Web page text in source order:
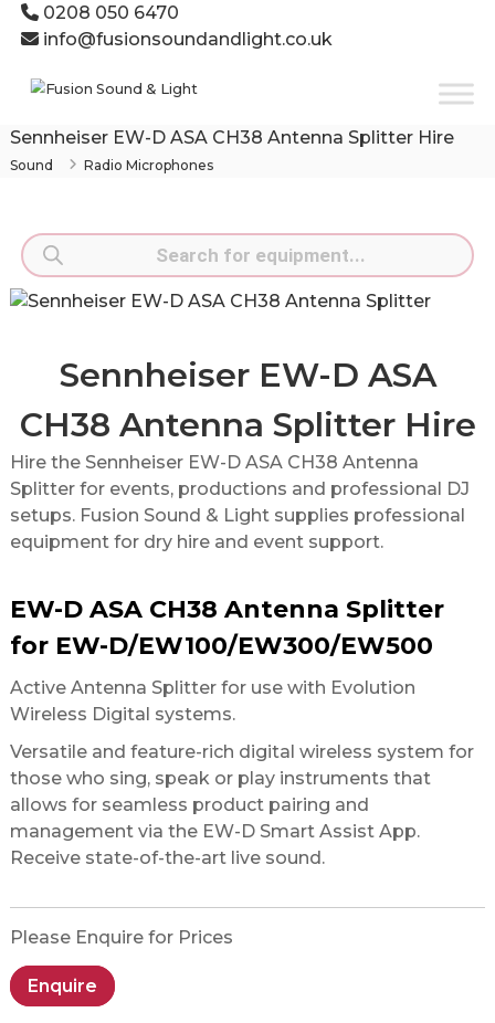
Skip0208 050 6470
info@fusionsoundandlight.co.uk
Fusion
&
Light
Sennheiser EW-D ASA CH38 Antenna Splitter Hire
Sound Radio Microphones
Products
search
Sennheiser EW-D ASA
CH38 Antenna Splitter Hire
Hire the Sennheiser EW-D ASA CH38 Antenna
Splitter for events, productions and professional DJ
setups. Fusion Sound & Light supplies professional
equipment for dry hire and event support.
EW-D ASA CH38 Antenna Splitter
for EW-D/EW100/EW300/EW500
Active Antenna Splitter for use with Evolution
Wireless Digital systems.
Versatile and feature-rich digital wireless system for
those who sing, speak or play instruments that
allows for seamless product pairing and
management via the EW-D Smart Assist App.
Receive state-of-the-art live sound.
Please Enquire for Prices
Enquire